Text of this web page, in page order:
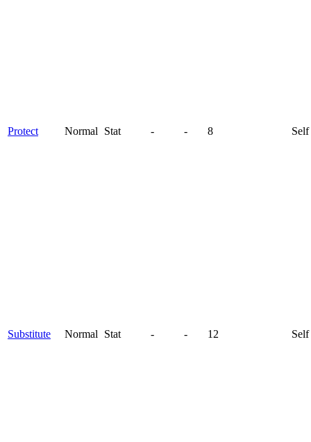
Protect Normal Stat - - 8 Self
Substitute Normal Stat - - 12 Self